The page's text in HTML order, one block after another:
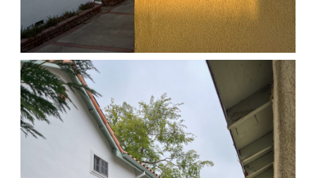
04/01/25 HOME
April 1, 2026 Daily Photo